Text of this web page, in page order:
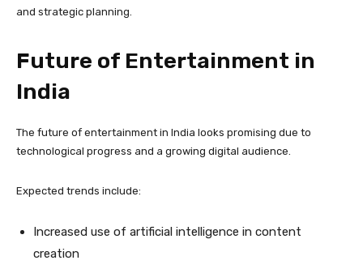
and strategic planning.
Future of Entertainment in
India
The future of entertainment in India looks promising due to
technological progress and a growing digital audience.
Expected trends include:
Increased use of artificial intelligence in content
creation